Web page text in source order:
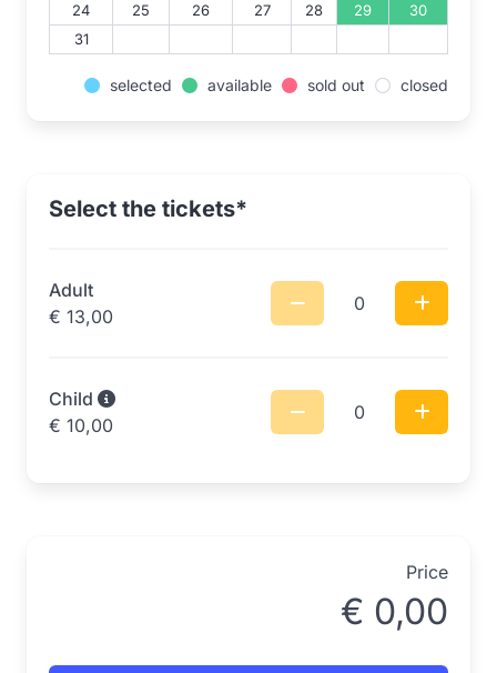
24
25 26 27 28 29
30
31
selected available sold out closed
Select the tickets*
Adult
€ 13,00
0
Child
€ 10,00
0
Price
€ 0,00